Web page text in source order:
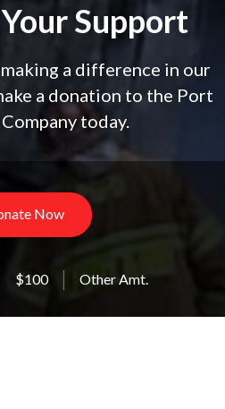
Support
a difference in our
a donation to the Port
today.
Now
$100 Other Amt.